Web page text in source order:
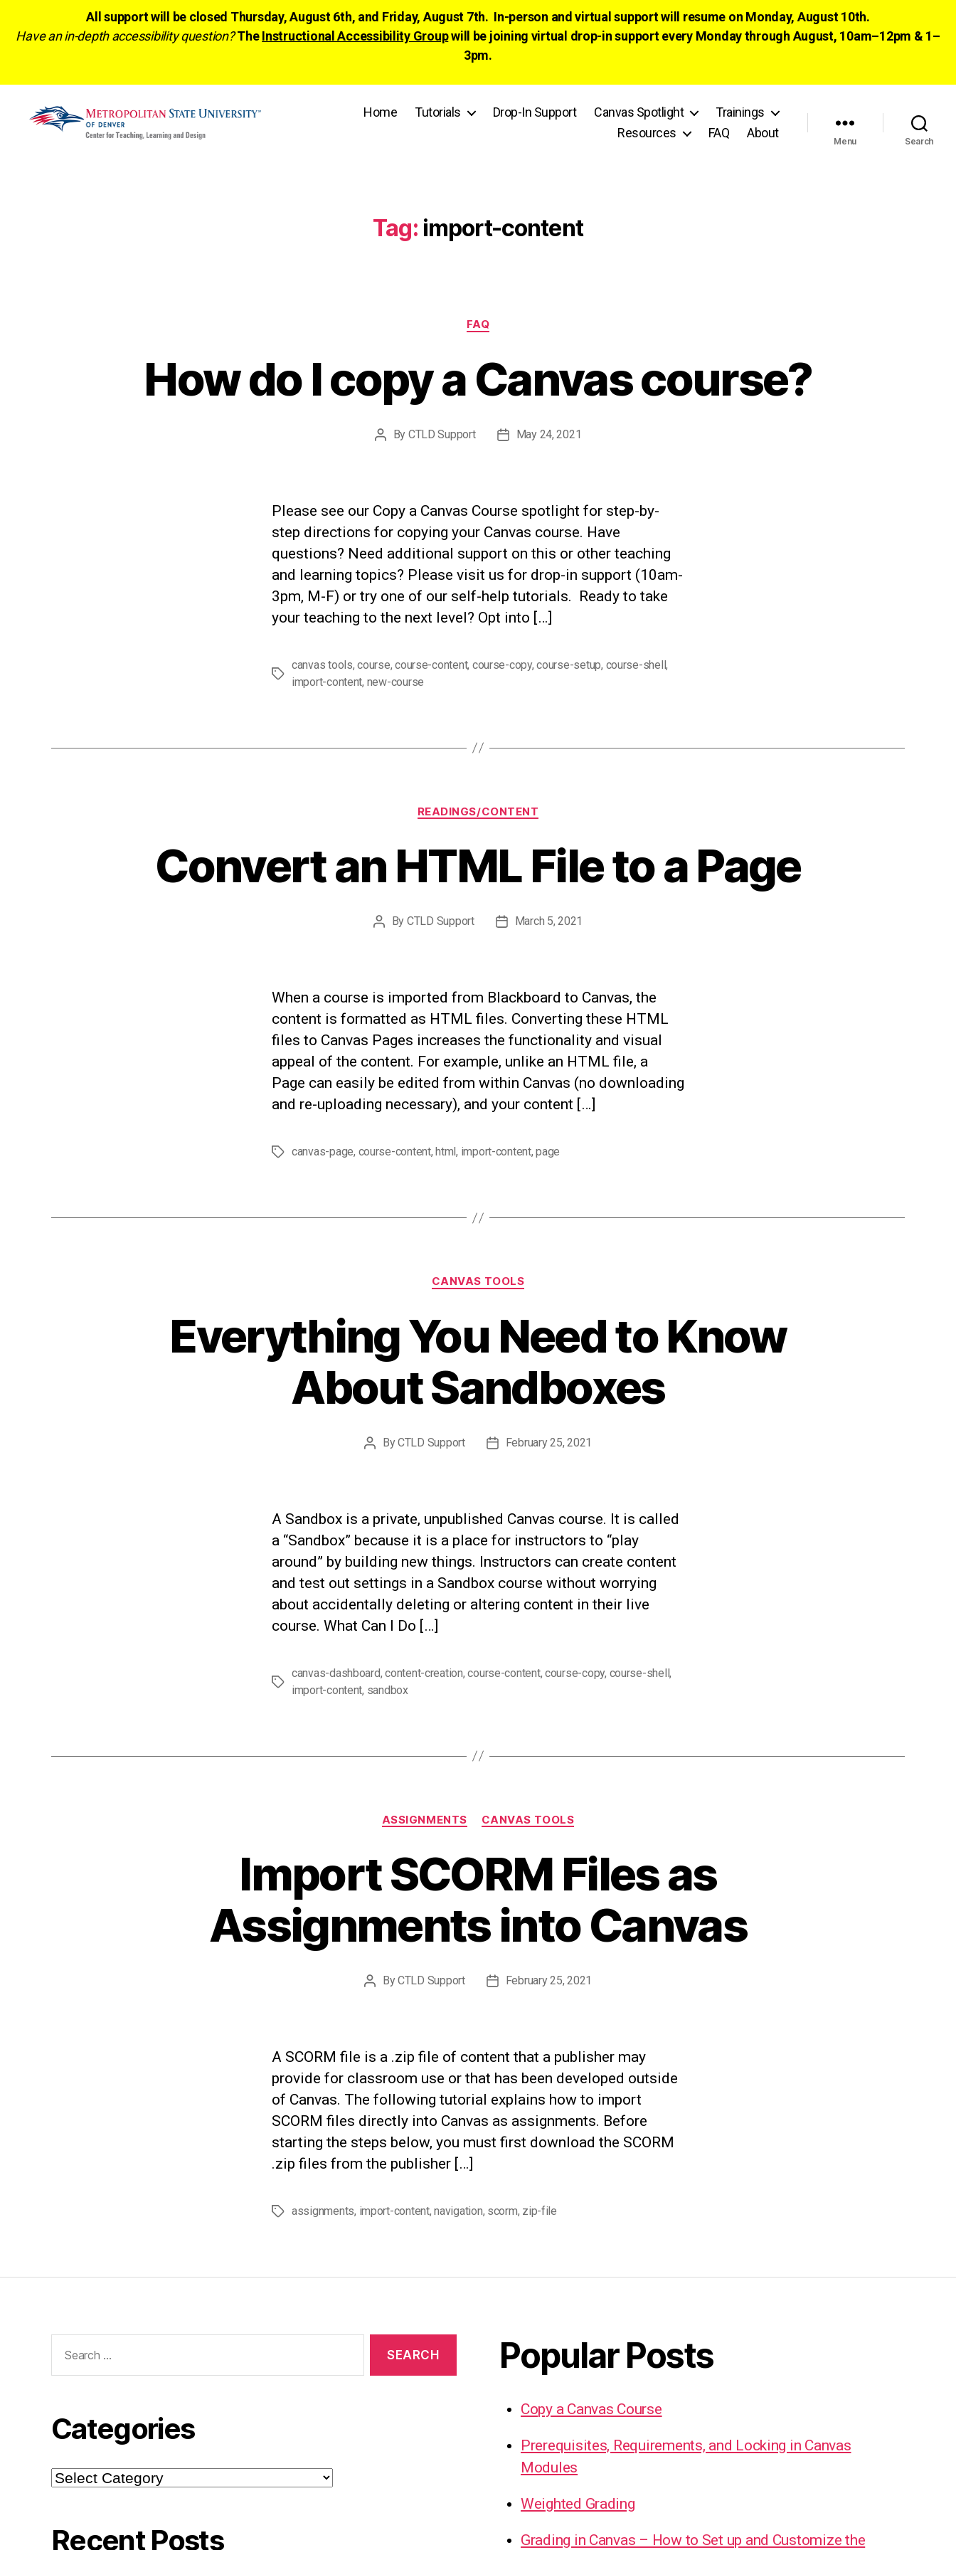
All support will be closed Thursday, August 6th, and Friday, August 7th. In-person and virtual support will resume on Monday, August 10th.
Have an in-depth accessibility question? TheInstructional Accessibility Groupwill be joining virtual drop-in support every Monday through August, 10am–12pm & 1–
3pm.
Home Tutorials Drop-In Support Canvas Spotlight
Trainings
Resources
FAQ About
Menu Search
Tag: import-content
Categories
FAQ
How do I copy a Canvas course?
Post
By CTLD Support
PostMay 24, 2021
Please see our Copy a Canvas Course spotlight for step-by-
step directions for copying your Canvas course. Have
questions? Need additional support on this or other teaching
and learning topics? Please visit us for drop-in support (10am-
3pm, M-F) or try one of our self-help tutorials. Ready to take
your teaching to the next level? Opt into […]
Tags
canvas tools,course,course-content, course-copy,course-setup, course-shell,
import-content, new-course
Categories
READINGS/CONTENT
Convert an HTML File to a Page
Post
By CTLD Support
PostMarch 5, 2021
When a course is imported from Blackboard to Canvas, the
content is formatted as HTML files. Converting these HTML
files to Canvas Pages increases the functionality and visual
appeal of the content. For example, unlike an HTML file, a
Page can easily be edited from within Canvas (no downloading
and re-uploading necessary), and your content […]
Tagscanvas-page, course-content,html, import-content,page
Categories
CANVAS TOOLS
Everything You Need to Know
About Sandboxes
Post
ByCTLD Support
PostFebruary 25, 2021
A Sandbox is a private, unpublished Canvas course. It is called
a “Sandbox” because it is a place for instructors to “play
around” by building new things. Instructors can create content
and test out settings in a Sandbox course without worrying
about accidentally deleting or altering content in their live
course. What Can I Do […]
Tags
canvas-dashboard,content-creation,course-content,course-copy, course-shell,
import-content, sandbox
Categories
ASSIGNMENTS CANVAS TOOLS
Import SCORM Files as
Assignments into Canvas
Post
ByCTLD Support
PostFebruary 25, 2021
A SCORM file is a .zip file of content that a publisher may
provide for classroom use or that has been developed outside
of Canvas. The following tutorial explains how to import
SCORM files directly into Canvas as assignments. Before
starting the steps below, you must first download the SCORM
.zip files from the publisher […]
Tagsassignments, import-content,navigation, scorm, zip-file
for:
Categories
Categories
Recent Posts
Popular Posts
Copy a Canvas Course
Prerequisites, Requirements, and Locking in Canvas
Modules
Weighted Grading
Grading in Canvas – How to Set up and Customize the